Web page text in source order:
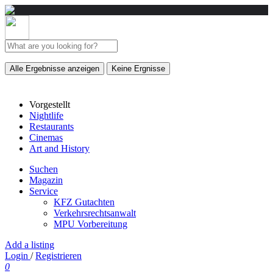
Alle Ergebnisse anzeigen Keine Ergnisse
Vorgestellt
Nightlife
Restaurants
Cinemas
Art and History
Suchen
Magazin
Service
KFZ Gutachten
Verkehrsrechtsanwalt
MPU Vorbereitung
Add a listing
Login / Registrieren
0